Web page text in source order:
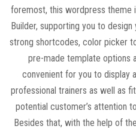
foremost, this wordpress theme
Builder, supporting you to
strong shortcodes, color picker
pre-made template options
convenient for you to display
professional trainers as well as
potential customer’s attention
Besides that, with the help of